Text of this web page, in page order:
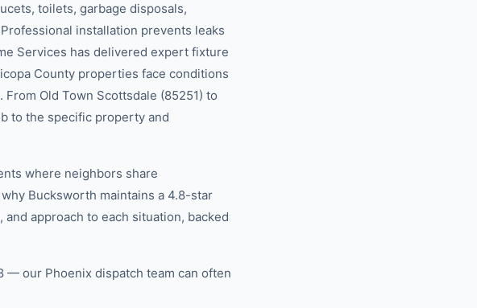
toilets, garbage disposals,
installation prevents leaks
Services has delivered expert fixture
County properties face conditions
Old Town Scottsdale (85251) to
to the specific property and
where neighbors share
Bucksworth maintains a 4.8-star
approach to each situation, backed
— our Phoenix dispatch team can often